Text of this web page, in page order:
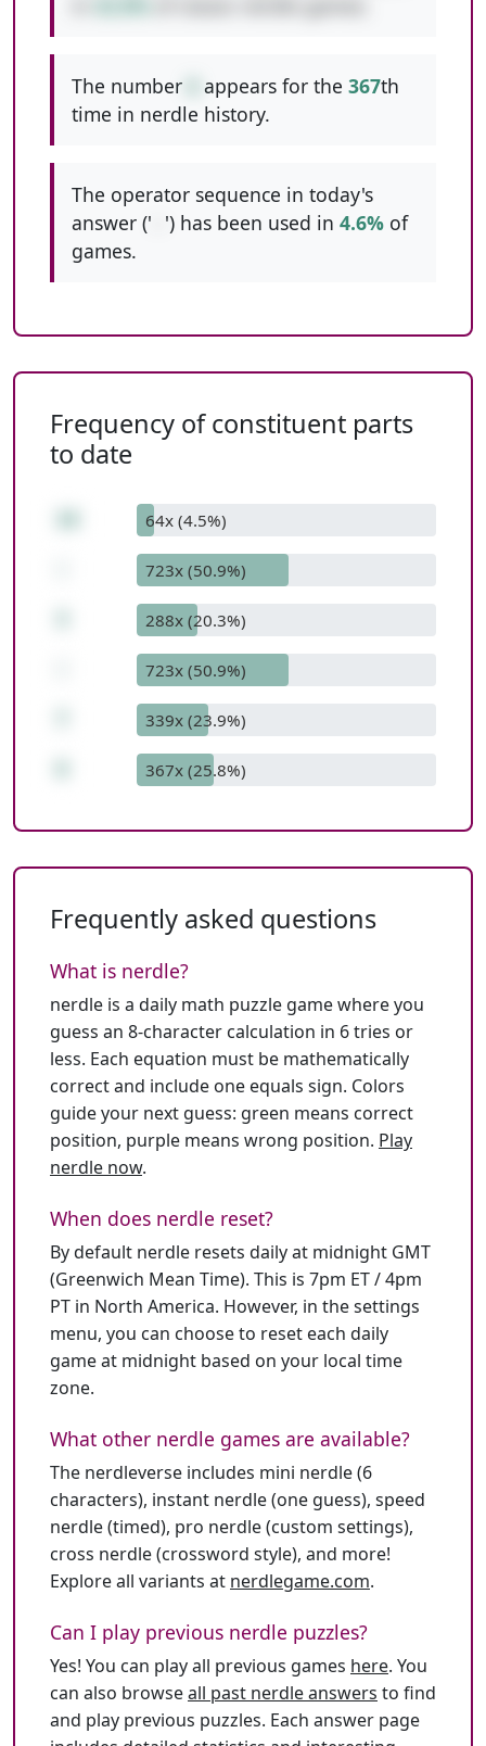
The number appears for the 367th
time in nerdle history.
The operator sequence in today's
answer (' ') has been used in 4.6% of
games.
Frequency of constituent parts
to date
64x (4.5%)
723x (50.9%)
288x (20.3%)
723x (50.9%)
339x (23.9%)
367x (25.8%)
Frequently asked questions
What is nerdle?
nerdle is a daily math puzzle game where you
guess an 8-character calculation in 6 tries or
less. Each equation must be mathematically
correct and include one equals sign. Colors
guide your next guess: green means correct
position, purple means wrong position. Play
nerdle now.
When does nerdle reset?
By default nerdle resets daily at midnight GMT
(Greenwich Mean Time). This is 7pm ET / 4pm
PT in North America. However, in the settings
menu, you can choose to reset each daily
game at midnight based on your local time
zone.
What other nerdle games are available?
The nerdleverse includes mini nerdle (6
characters), instant nerdle (one guess), speed
nerdle (timed), pro nerdle (custom settings),
cross nerdle (crossword style), and more!
Explore all variants at nerdlegame.com.
Can I play previous nerdle puzzles?
Yes! You can play all previous games here. You
can also browseall past nerdle answers to find
and play previous puzzles. Each answer page